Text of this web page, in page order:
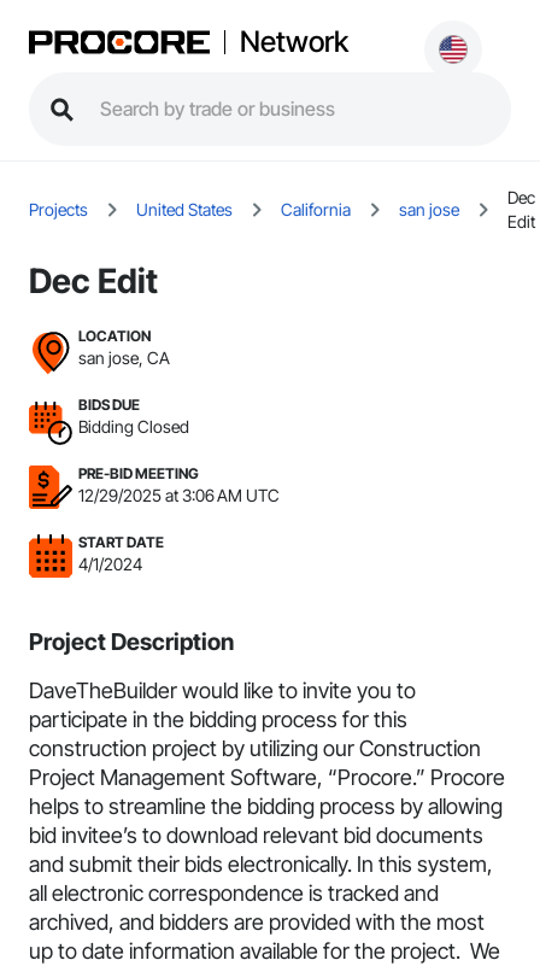
Network
Projects United States California san jose
Dec
Edit
Dec Edit
LOCATION
san jose, CA
BIDS DUE
Bidding Closed
PRE-BID MEETING
12/29/2025 at 3:06 AM UTC
START DATE
4/1/2024
Project Description
DaveTheBuilder would like to invite you to
participate in the bidding process for this
construction project by utilizing our Construction
Project Management Software, “Procore.” Procore
helps to streamline the bidding process by allowing
bid invitee’s to download relevant bid documents
and submit their bids electronically. In this system,
all electronic correspondence is tracked and
archived, and bidders are provided with the most
up to date information available for the project. We